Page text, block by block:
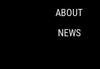
ABOUT
NEWS